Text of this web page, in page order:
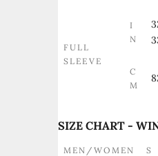
FULL
SLEEVE
I
N
C
M
SIZE CHART -
MEN/WOMEN S